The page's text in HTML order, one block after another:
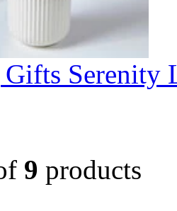
Serenity
9 products